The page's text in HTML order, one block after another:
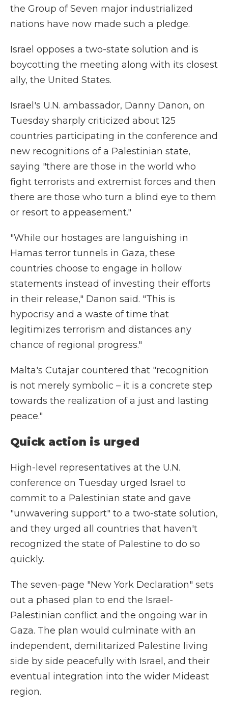
the Group of Seven major industrialized
nations have now made such a pledge.
Israel opposes a two-state solution and is
boycotting the meeting along with its closest
ally, the United States.
Israel's U.N. ambassador, Danny Danon, on
Tuesday sharply criticized about 125
countries participating in the conference and
new recognitions of a Palestinian state,
saying "there are those in the world who
fight terrorists and extremist forces and then
there are those who turn a blind eye to them
or resort to appeasement."
"While our hostages are languishing in
Hamas terror tunnels in Gaza, these
countries choose to engage in hollow
statements instead of investing their efforts
in their release," Danon said. "This is
hypocrisy and a waste of time that
legitimizes terrorism and distances any
chance of regional progress."
Malta's Cutajar countered that "recognition
is not merely symbolic – it is a concrete step
towards the realization of a just and lasting
peace."
Quick action is urged
High-level representatives at the U.N.
conference on Tuesday urged Israel to
commit to a Palestinian state and gave
"unwavering support" to a two-state solution,
and they urged all countries that haven't
recognized the state of Palestine to do so
quickly.
The seven-page "New York Declaration" sets
out a phased plan to end the Israel-
Palestinian conflict and the ongoing war in
Gaza. The plan would culminate with an
independent, demilitarized Palestine living
side by side peacefully with Israel, and their
eventual integration into the wider Mideast
region.